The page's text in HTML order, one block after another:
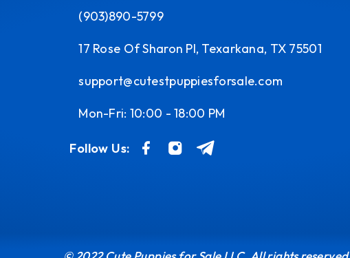
(903)890-5799
17 Rose Of Sharon Pl, Texarkana, TX 75501
support@cutestpuppiesforsale.com
Mon-Fri: 10:00 - 18:00 PM
Follow Us: